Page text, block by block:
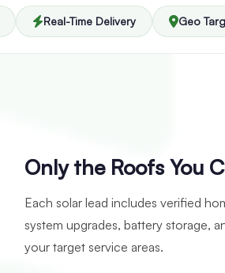
Real-Time Delivery Geo
Only the Roofs You
Each solar lead includes verified
system upgrades, battery storage,
your target service areas.